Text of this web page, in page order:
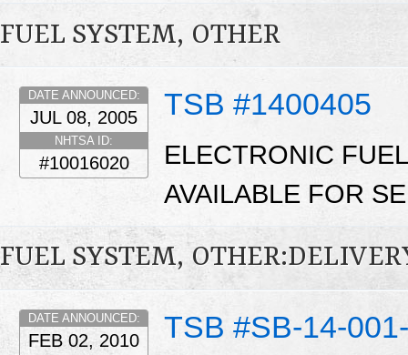
FUEL SYSTEM, OTHER
TSB #1400405
DATE ANNOUNCED:
JUL 08, 2005
NHTSA ID:
#10016020
ELECTRONIC
AVAILABLE FOR
FUEL SYSTEM,
TSB #SB-14-
DATE ANNOUNCED:
FEB 02, 2010